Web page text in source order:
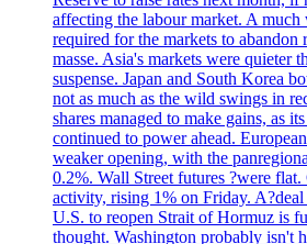
affecting the labour market. A
required for the markets to abandon
masse. Asia's markets were quieter
suspense. Japan and South Korea
not as much as the wild swings in
shares managed to make gains, as
continued to power ahead.
weaker opening, with the
0.2%. Wall Street futures ?were
activity, rising 1% on Friday.
U.S. to reopen Strait of Hormuz is
thought. Washington probably isn't